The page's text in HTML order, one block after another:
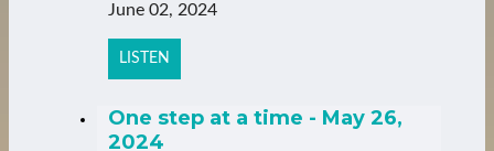
June 02, 2024
LISTEN
One step at a time - May 26,
2024